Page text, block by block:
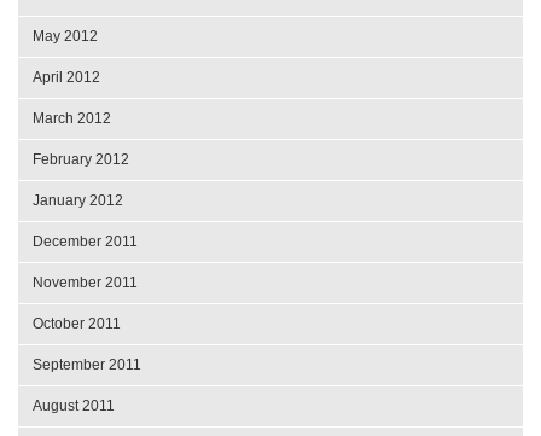
May 2012
April 2012
March 2012
February 2012
January 2012
December 2011
November 2011
October 2011
September 2011
August 2011